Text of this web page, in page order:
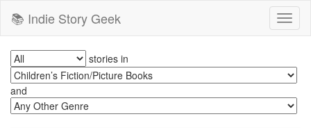
📚 Indie Story Geek
stories in
and